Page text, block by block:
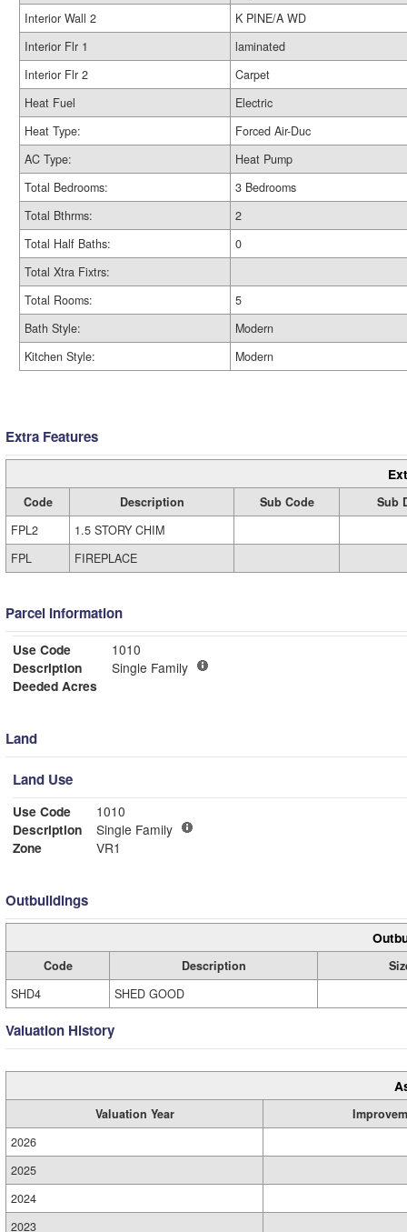
Interior Wall 2
K PINE/A WD
Interior Flr 1
laminated
Interior Flr 2
Carpet
Heat Fuel
Electric
Heat Type:
Forced Air-Duc
AC Type:
Heat Pump
Total Bedrooms:
3 Bedrooms
Total Bthrms:
2
Total Half Baths:
0
Total Xtra Fixtrs:
Total Rooms:
5
Bath Style:
Modern
Kitchen Style:
Modern
Extra Features
Code Description Sub Code
Sub
FPL2
1.5 STORY CHIM
FPL
FIREPLACE
Parcel Information
Use Code
1010
Description
Single Family
Deeded Acres
Land
Land Use
Use Code
1010
Description
Single Family
Zone
VR1
Outbuildings
Code Description
SHD4
SHED GOOD
Valuation History
Valuation Year
2026
2025
2024
2023